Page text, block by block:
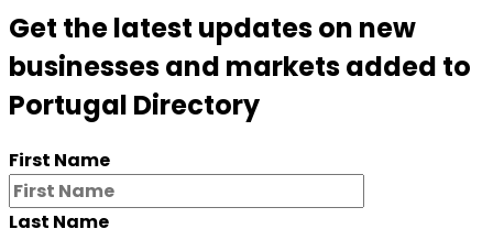
Get the latest updates on new
businesses and markets added to
Portugal Directory
First Name
Last Name